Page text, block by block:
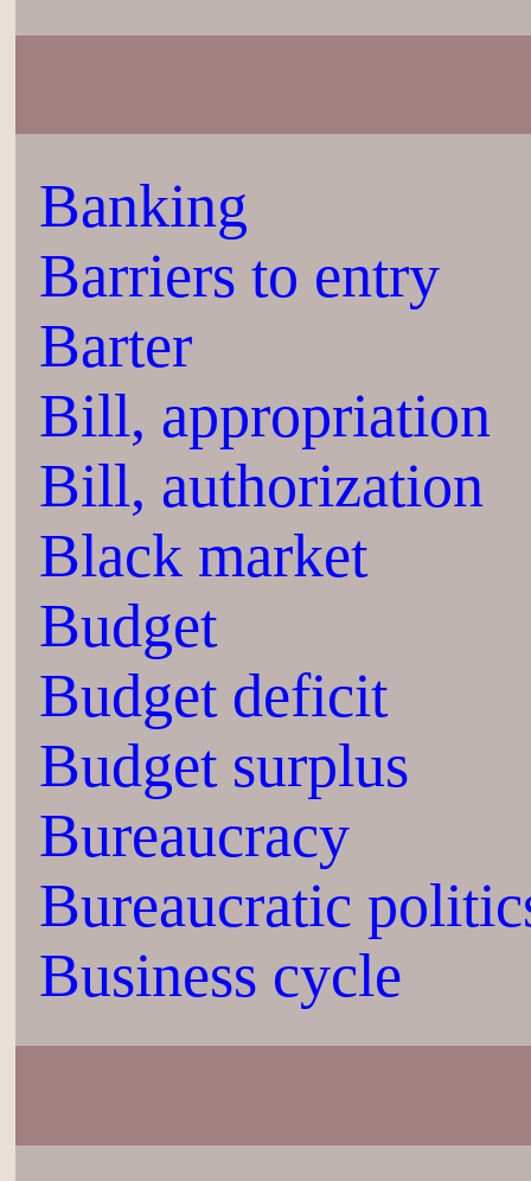
Banking
Barriers to entry
Barter
Bill, appropriation
Bill, authorization
Black market
Budget
Budget deficit
Budget surplus
Bureaucracy
Bureaucratic
Business cycle